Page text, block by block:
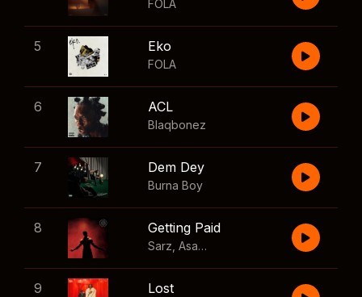
FOLA
5 Eko
FOLA
6 ACL
Blaqbonez
7 Dem Dey
Burna Boy
8 Getting Paid
Sarz Asake Skillibeng
9 Lost